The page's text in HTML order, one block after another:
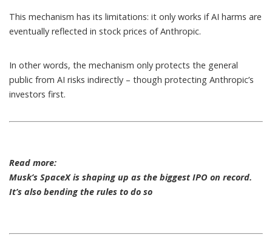
This mechanism has its limitations: it only works if AI harms are
eventually reflected in stock prices of Anthropic.
In other words, the mechanism only protects the general
public from AI risks indirectly – though protecting Anthropic’s
investors first.
Read more:
Musk’s SpaceX is shaping up as the biggest IPO on record.
It’s also bending the rules to do so